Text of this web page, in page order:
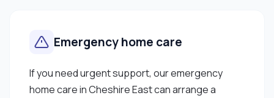
Emergency home care
If you need urgent support, our emergency
home care in Cheshire East can arrange a